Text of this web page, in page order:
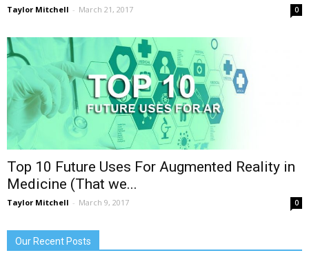
Taylor Mitchell - March 21, 2017 0
Top 10 Future Uses For Augmented Reality in
Medicine (That we...
Taylor Mitchell - March 9, 2017 0
Our Recent Posts